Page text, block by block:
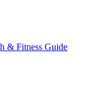
& Fitness Guide